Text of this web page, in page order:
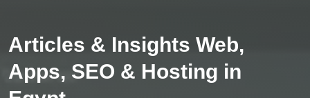
Articles & Insights Web,
Apps, SEO & Hosting in